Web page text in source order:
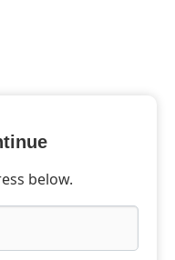
below.